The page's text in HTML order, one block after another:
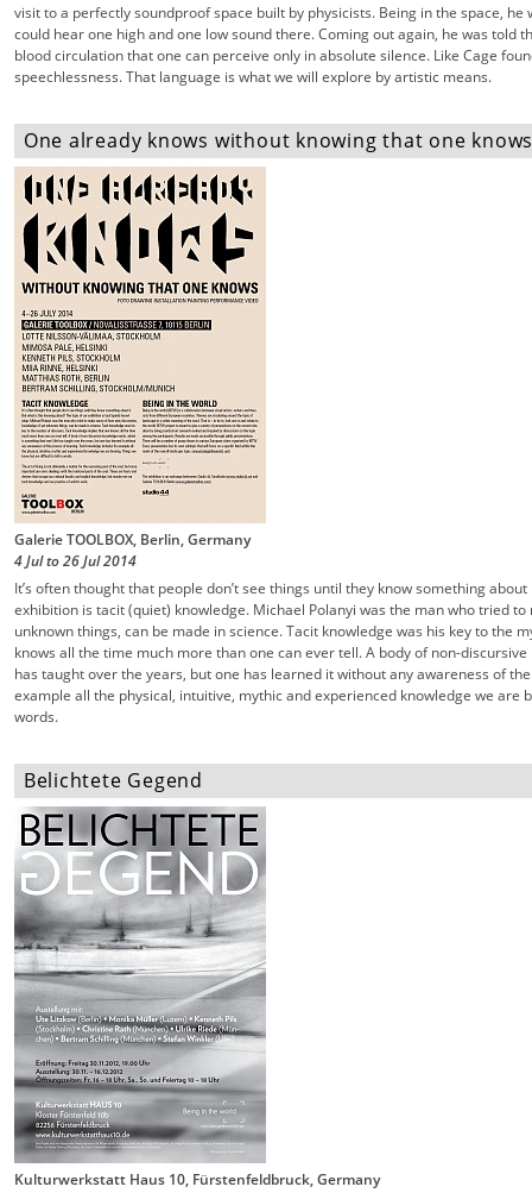
visit to a perfectly soundproof space built by physicists. Being in the space,
could hear one high and one low sound there. Coming out again, he was told
blood circulation that one can perceive only in absolute silence. Like Cage
speechlessness. That language is what we will explore by artistic means.
One already knows without knowing that one
Galerie TOOLBOX, Berlin, Germany
4 Julto26 Jul2014
It’s often thought that people don’t see things until they know something
exhibition is tacit (quiet) knowledge. Michael Polanyi was the man who tried
unknown things, can be made in science. Tacit knowledge was his key to the
knows all the time much more than one can ever tell. A body of non-
has taught over the years, but one has learned it without any awareness of
example all the physical, intuitive, mythic and experienced knowledge we are
words.
Belichtete Gegend
Kulturwerkstatt Haus 10, Fürstenfeldbruck, Germany